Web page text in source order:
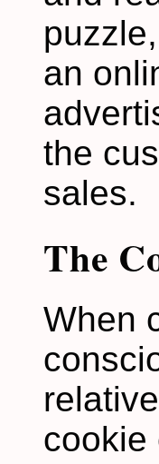
an
the
sales.
The
When
cookie